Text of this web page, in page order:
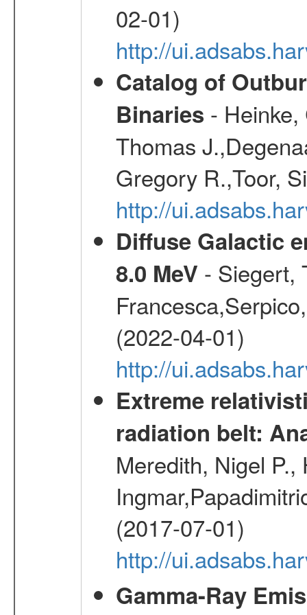
02-01)
http://
Catalog of
Binaries -
Thomas
Gregory R.,Toor,
http://
Diffuse Galactic
8.0 MeV - Siegert,
(2022-04-01)
http://
Extreme
radiation belt:
Meredith, Nigel
(2017-07-01)
http://
Gamma-Ray